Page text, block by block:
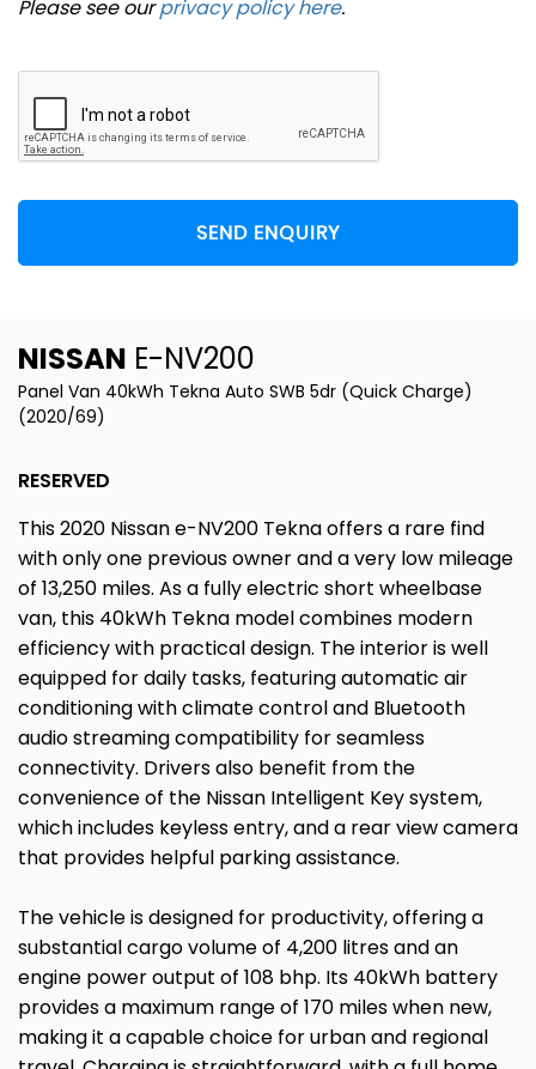
Please see ourprivacy policy here.
SEND ENQUIRY
NISSAN E-NV200
Panel Van 40kWh Tekna Auto SWB 5dr (Quick Charge)
(2020/69)
RESERVED
This 2020 Nissan e-NV200 Tekna offers a rare find
with only one previous owner and a very low mileage
of 13,250 miles. As a fully electric short wheelbase
van, this 40kWh Tekna model combines modern
efficiency with practical design. The interior is well
equipped for daily tasks, featuring automatic air
conditioning with climate control and Bluetooth
audio streaming compatibility for seamless
connectivity. Drivers also benefit from the
convenience of the Nissan Intelligent Key system,
which includes keyless entry, and a rear view camera
that provides helpful parking assistance.
The vehicle is designed for productivity, offering a
substantial cargo volume of 4,200 litres and an
engine power output of 108 bhp. Its 40kWh battery
provides a maximum range of 170 miles when new,
making it a capable choice for urban and regional